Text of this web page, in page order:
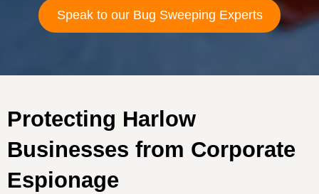
Speak to our Bug Sweeping Experts
Protecting Harlow
Businesses from Corporate
Espionage